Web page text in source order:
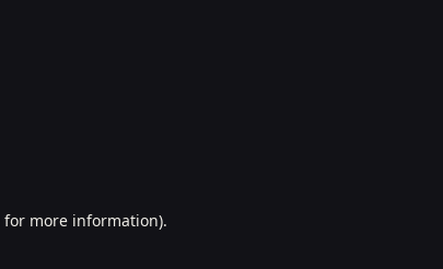
for more information).